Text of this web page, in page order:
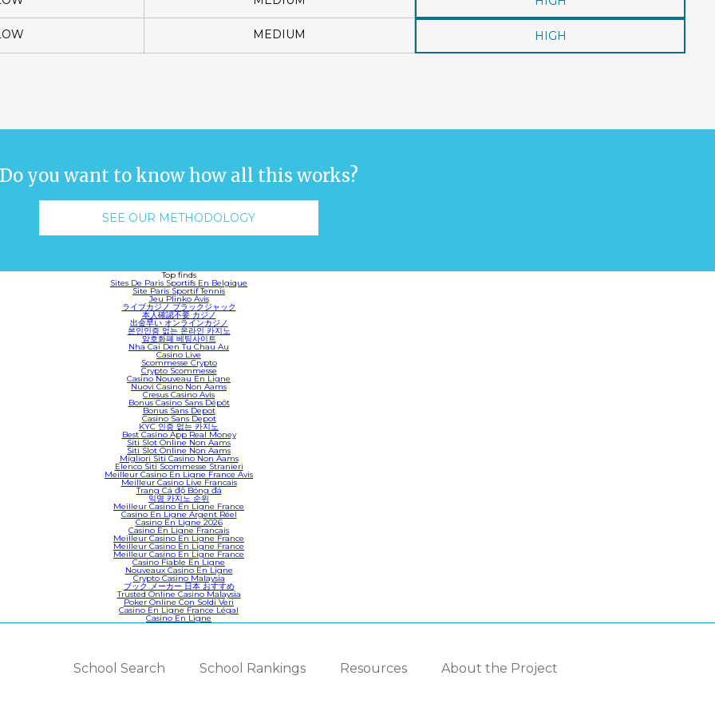
MEDIUM HIGH
Do you want to know how all this works?
SEE OUR METHODOLOGY
Top finds
Sites De Paris Sportifs En Belgique
Site Paris Sportif Tennis
Jeu Plinko Avis
ライブカジノ ブラックジャック
本人確認不要 カジノ
出金早い オンラインカジノ
본인인증 없는 온라인 카지노
암호화폐 베팅사이트
Nha Cai Den Tu Chau Au
Casino Live
Scommesse Crypto
Crypto Scommesse
Casino Nouveau En Ligne
Nuovi Casino Non Aams
Cresus Casino Avis
Bonus Casino Sans Dépôt
Bonus Sans Depot
Casino Sans Depot
KYC 인증 없는 카지노
Best Casino App Real Money
Siti Slot Online Non Aams
Siti Slot Online Non Aams
Migliori Siti Casino Non Aams
Elenco Siti Scommesse Stranieri
Meilleur Casino En Ligne France Avis
Meilleur Casino Live Francais
Trang Cá độ Bóng đá
익명 카지노 순위
Meilleur Casino En Ligne France
Casino En Ligne Argent Réel
Casino En Ligne 2026
Casino En Ligne Francais
Meilleur Casino En Ligne France
Meilleur Casino En Ligne France
Meilleur Casino En Ligne France
Casino Fiable En Ligne
Nouveaux Casino En Ligne
Crypto Casino Malaysia
ブック メーカー 日本 おすすめ
Trusted Online Casino Malaysia
Poker Online Con Soldi Veri
Casino En Ligne France Légal
Casino En Ligne
School Search School Rankings Resources About the Project